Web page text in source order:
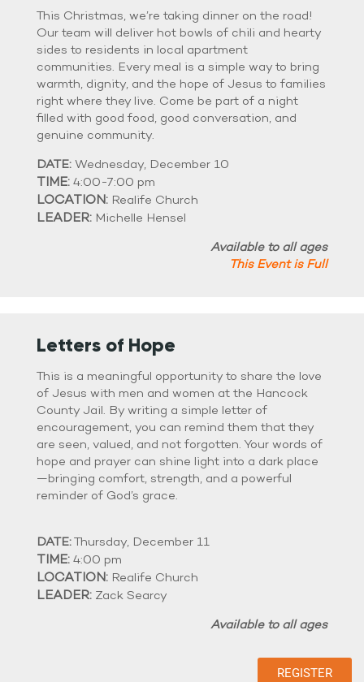
This Christmas, we’re taking dinner on the road!
Our team will deliver hot bowls of chili and hearty
sides to residents in local apartment
communities. Every meal is a simple way to bring
warmth, dignity, and the hope of Jesus to families
right where they live. Come be part of a night
filled with good food, good conversation, and
genuine community.
DATE: Wednesday, December 10
TIME: 4:00-7:00 pm
LOCATION: Realife Church
LEADER: Michelle Hensel
Available to all ages
This Event is Full
Letters of Hope
This is a meaningful opportunity to share the love
of Jesus with men and women at the Hancock
County Jail. By writing a simple letter of
encouragement, you can remind them that they
are seen, valued, and not forgotten. Your words of
hope and prayer can shine light into a dark place
—bringing comfort, strength, and a powerful
reminder of God’s grace.
DATE:Thursday, December 11
TIME: 4:00 pm
LOCATION: Realife Church
LEADER: Zack Searcy
Available to all ages
REGISTER